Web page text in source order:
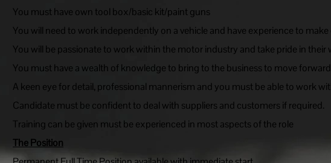
You must have own tool box/basic kit/paint guns
You will need to work independently on a vehicle and have experience to
You will be passionate to work within the motor industry and take pride in
You must have a wealth of knowledge to bring to the business to move forward
A keen eye for detail, professional mannerism and you must be able to work
Candidate must be confident to deal with suppliers and customers if required.
Training can be given must be experienced in most aspects of the role
The Position